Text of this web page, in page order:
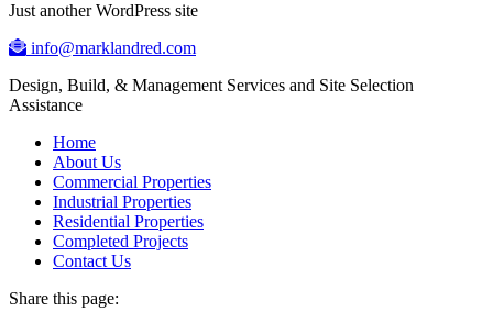
Just another WordPress site
info@marklandred.com
Design, Build, & Management Services and Site Selection
Assistance
Home
About Us
Commercial Properties
Industrial Properties
Residential Properties
Completed Projects
Contact Us
Share this page: